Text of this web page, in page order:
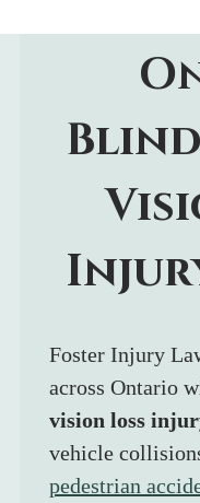
Foster Injury
across Ontario
vision loss
vehicle
pedestrian